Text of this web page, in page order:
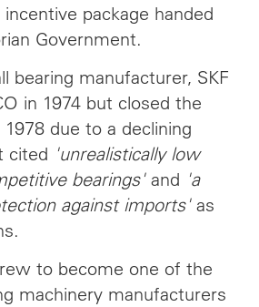
package handed
Government.
bearing manufacturer, SKF
in 1974 but closed the
due to a declining
cited 'unrealistically low
bearings'and 'a
against imports'as
to become one of the
machinery manufacturers